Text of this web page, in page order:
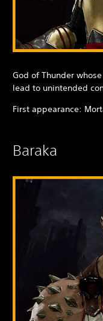
God of Thunder
lead to unintended
First appearance:
Baraka